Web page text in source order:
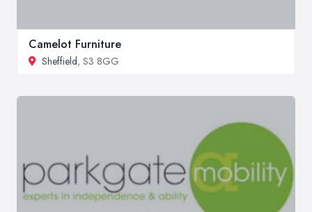
Camelot Furniture
Sheffield, S3 8GG